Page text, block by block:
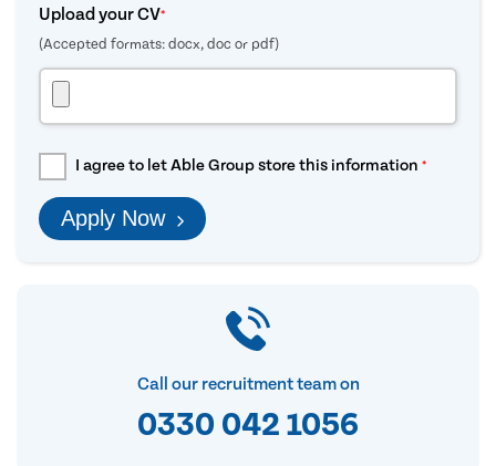
Upload your CV*
(Accepted formats: docx, doc or pdf)
I agree to let Able Group store this information *
Apply Now
Call our recruitment team on
0330 042 1056